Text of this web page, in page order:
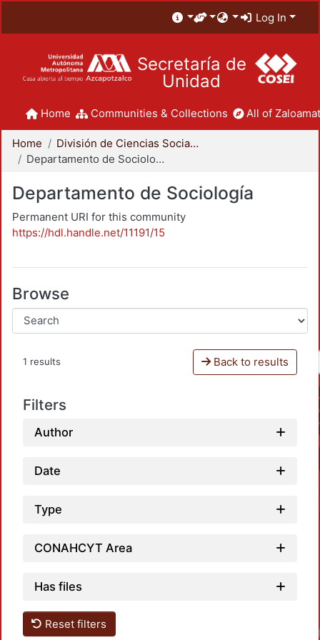
Log In
Secretaría de
Unidad
Home Communities & Collections All of
Home
División de Ciencias Sociales y Humanidades
Departamento de Sociología
Departamento de Sociología
Permanent URI for this community
https://hdl.handle.net/11191/15
Browse
1 results Back to results
Filters
Author
Date
Type
CONAHCYT Area
Has files
Reset filters